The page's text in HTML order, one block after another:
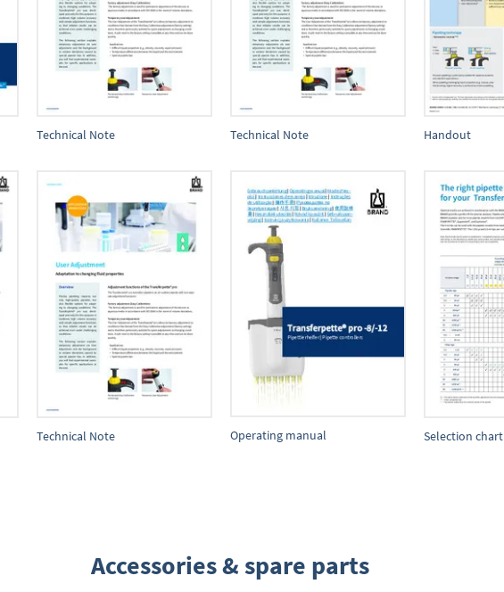
Technical Note Technical Note Handout
Technical Note Operating manual Selection chart
Accessories & spare parts